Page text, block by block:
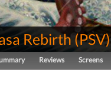
Rebirth(PSV)
Reviews Screens